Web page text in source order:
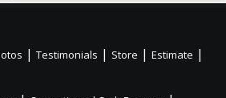
| Testimonials | Store | Estimate |